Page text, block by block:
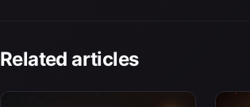
Related articles